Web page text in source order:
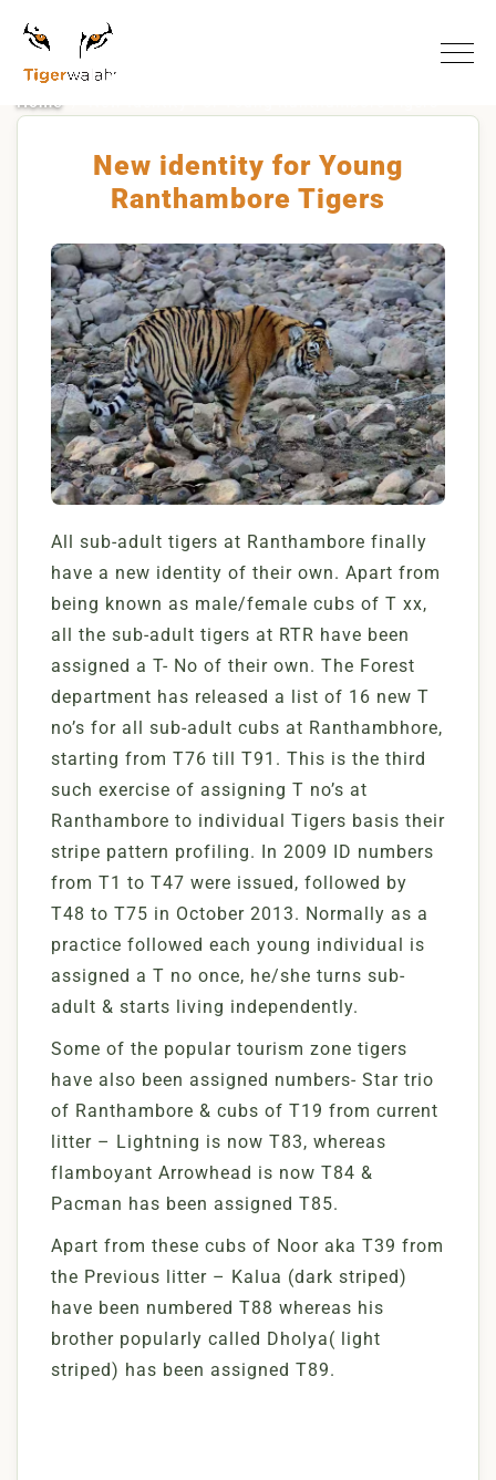
Home
New identity for Young
Ranthambore Tigers
All sub-adult tigers at Ranthambore finally
have a new identity of their own. Apart from
being known as male/female cubs of T xx,
all the sub-adult tigers at RTR have been
assigned a T- No of their own. The Forest
department has released a list of 16 new T
no’s for all sub-adult cubs at Ranthambhore,
starting from T76 till T91. This is the third
such exercise of assigning T no’s at
Ranthambore to individual Tigers basis their
stripe pattern profiling. In 2009 ID numbers
from T1 to T47 were issued, followed by
T48 to T75 in October 2013. Normally as a
practice followed each young individual is
assigned a T no once, he/she turns sub-
adult & starts living independently.
Some of the popular tourism zone tigers
have also been assigned numbers- Star trio
of Ranthambore & cubs of T19 from current
litter – Lightning is now T83, whereas
flamboyant Arrowhead is now T84 &
Pacman has been assigned T85.
Apart from these cubs of Noor aka T39 from
the Previous litter – Kalua (dark striped)
have been numbered T88 whereas his
brother popularly called Dholya( light
striped) has been assigned T89.